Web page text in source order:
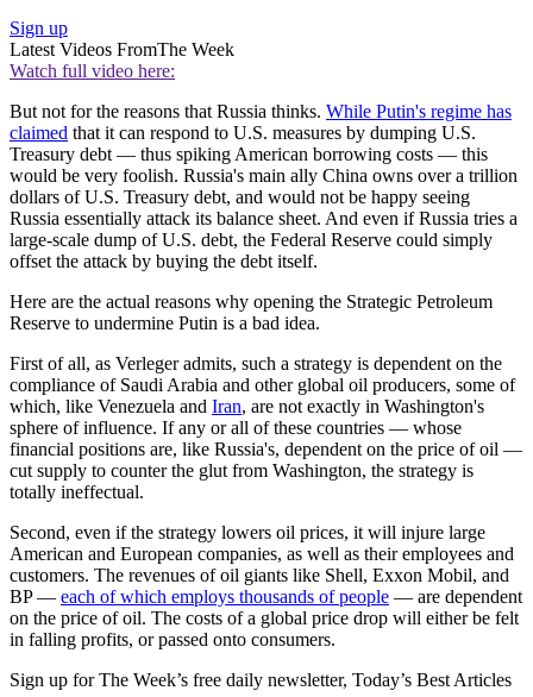
Sign up
Latest Videos FromThe Week
Watch full video here:
But not for the reasons that Russia thinks. While Putin's regime has
claimed that it can respond to U.S. measures by dumping U.S.
Treasury debt — thus spiking American borrowing costs — this
would be very foolish. Russia's main ally China owns over a trillion
dollars of U.S. Treasury debt, and would not be happy seeing
Russia essentially attack its balance sheet. And even if Russia tries a
large-scale dump of U.S. debt, the Federal Reserve could simply
offset the attack by buying the debt itself.
Here are the actual reasons why opening the Strategic Petroleum
Reserve to undermine Putin is a bad idea.
First of all, as Verleger admits, such a strategy is dependent on the
compliance of Saudi Arabia and other global oil producers, some of
which, like Venezuela and Iran, are not exactly in Washington's
sphere of influence. If any or all of these countries — whose
financial positions are, like Russia's, dependent on the price of oil —
cut supply to counter the glut from Washington, the strategy is
totally ineffectual.
Second, even if the strategy lowers oil prices, it will injure large
American and European companies, as well as their employees and
customers. The revenues of oil giants like Shell, Exxon Mobil, and
BP — each of which employs thousands of people — are dependent
on the price of oil. The costs of a global price drop will either be felt
in falling profits, or passed onto consumers.
Sign up for The Week’s free daily newsletter, Today’s Best Articles